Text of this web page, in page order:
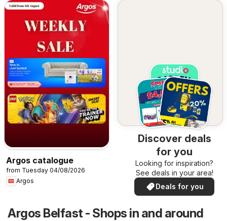
Argos catalogue
from Tuesday 04/08/2026
Argos
Discover deals
for you
Looking for inspiration?
See deals in your area!
Deals for you
Argos Belfast - Shops in and around